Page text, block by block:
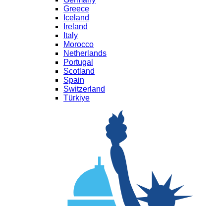
Greece
Iceland
Ireland
Italy
Morocco
Netherlands
Portugal
Scotland
Spain
Switzerland
Türkiye